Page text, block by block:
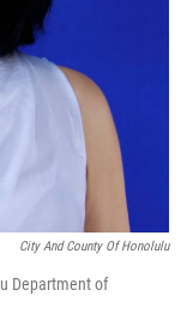
City And County Of Honolulu
Department of